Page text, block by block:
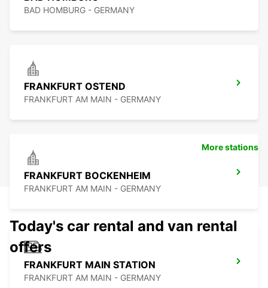
BAD HOMBURG - GERMANY
FRANKFURT OSTEND
FRANKFURT AM MAIN - GERMANY
FRANKFURT BOCKENHEIM
FRANKFURT AM MAIN - GERMANY
FRANKFURT MAIN STATION
FRANKFURT AM MAIN - GERMANY
More stations
Today's car rental and van rental
offers